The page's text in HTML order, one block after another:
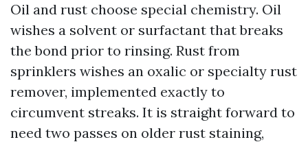
Oil and rust choose special chemistry. Oil
wishes a solvent or surfactant that breaks
the bond prior to rinsing. Rust from
sprinklers wishes an oxalic or specialty rust
remover, implemented exactly to
circumvent streaks. It is straight forward to
need two passes on older rust staining,